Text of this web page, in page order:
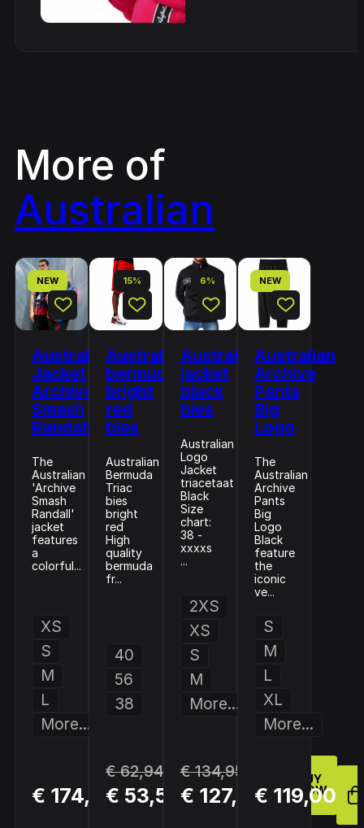
More of
Australian
NEW
Australian
Jacket
Archive
Smash
Randall
The
Australian
'Archive
Smash
Randall'
jacket
features
a
colorful...
XS
S
M
L
More...
€ 174,00
BUY
NOW
15%
Australian
bermuda
bright
red
bies
Australian
Bermuda
Triac
bies
bright
red
High
quality
bermuda
fr...
40
56
38
€ 62,94
€ 53,50
BUY
NOW
6%
Australian
jacket
black
bies
Australian
Logo
Jacket
triacetaat
Black
Size
chart:
38 -
xxxxs
...
2XS
XS
S
M
More...
€ 134,95
€ 127,45
BUY
NOW
NEW
Australian
Archive
Pants
Big
Logo
The
Australian
Archive
Pants
Big
Logo
Black
feature
the
iconic
ve...
S
M
L
XL
More...
€ 119,00